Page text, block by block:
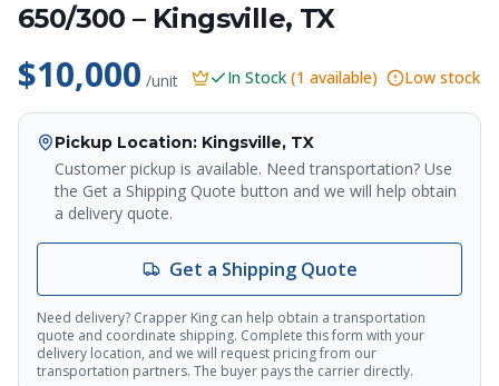
650/300 – Kingsville, TX
$10,000 /unit In Stock (1 available) Low stock
Pickup Location: Kingsville, TX
Customer pickup is available. Need transportation? Use
the Get a Shipping Quote button and we will help obtain
a delivery quote.
Get a Shipping Quote
Need delivery? Crapper King can help obtain a transportation
quote and coordinate shipping. Complete this form with your
delivery location, and we will request pricing from our
transportation partners. The buyer pays the carrier directly.
Crapper King
Thank you for calling Crapper King, how
may I help you?
About This Item Check Availability Finance This